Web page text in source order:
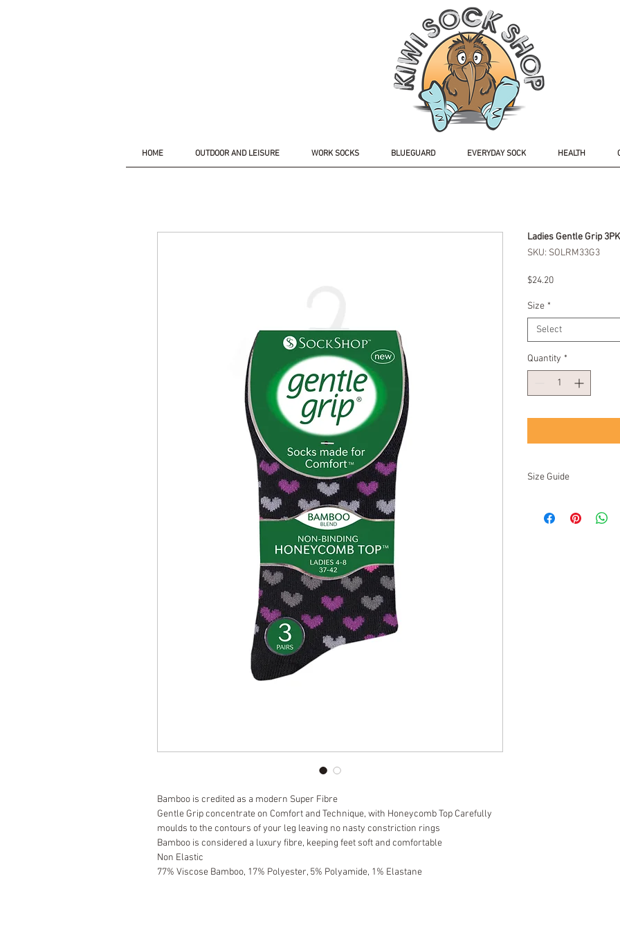
HOME OUTDOOR AND LEISURE WORK SOCKS BLUEGUARD EVERYDAY SOCK HEALTH
Bamboo is credited as a modern Super Fibre
Gentle Grip concentrate on Comfort and Technique, with Honeycomb Top Carefully
moulds to the contours of your leg leaving no nasty constriction rings
Bamboo is considered a luxury fibre, keeping feet soft and comfortable
Non Elastic
77% Viscose Bamboo, 17% Polyester, 5% Polyamide, 1% Elastane
Ladies Gentle Grip
SKU: SOLRM33G3
$24.20Price
Size *
Select
Quantity *
Size Guide
UK